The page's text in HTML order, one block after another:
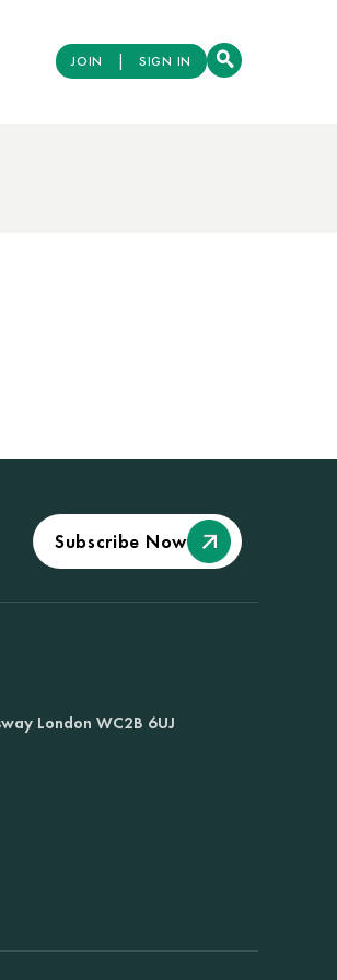
JOIN | SIGN IN
Subscribe Now
London WC2B 6UJ